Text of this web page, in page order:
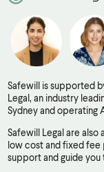
Safewill is supported
Legal, an industry
Sydney and operating
Safewill Legal are
low cost and fixed fee
support and guide